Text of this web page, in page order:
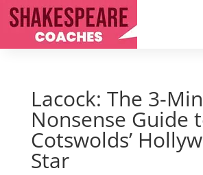
Lacock: The 3-
Nonsense Guide
Cotswolds’
Star